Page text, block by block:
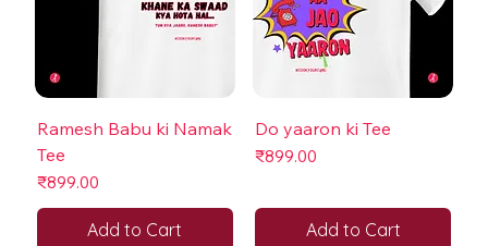
Ramesh Babu ki Namak
Tee
Price
₹899.00
Add to Cart
Do yaaron ki Tee
Price
₹899.00
Add to Cart